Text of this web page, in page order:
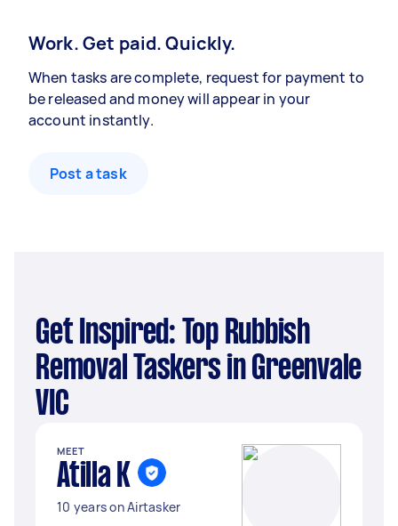
Work. Get paid. Quickly.
When tasks are complete, request for payment to
be released and money will appear in your
account instantly.
Post a task
Get Inspired: Top Rubbish
Removal Taskers in Greenvale
VIC
MEET
Atilla K
10 years on Airtasker